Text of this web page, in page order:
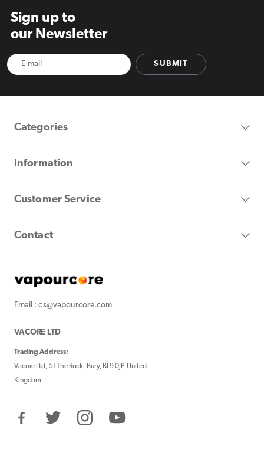
Sign up to
our Newsletter
SUBMIT
Categories
Information
Customer Service
Contact
Email : cs@vapourcore.com
VACORE LTD
Trading Address:
Vacore Ltd, 51 The Rock, Bury, BL9 0JP, United
Kingdom
FacebookTwitter InstagramYouTube